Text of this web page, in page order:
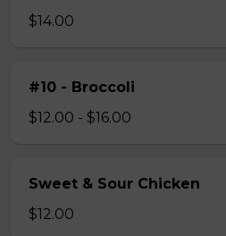
$14.00
#10 - Broccoli
$12.00 - $16.00
Sweet & Sour Chicken
$12.00